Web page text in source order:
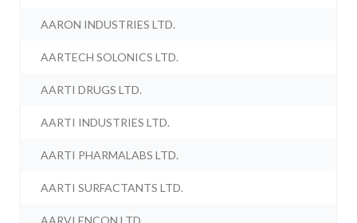
AARON INDUSTRIES LTD.
AARTECH SOLONICS LTD.
AARTI DRUGS LTD.
AARTI INDUSTRIES LTD.
AARTI PHARMALABS LTD.
AARTI SURFACTANTS LTD.